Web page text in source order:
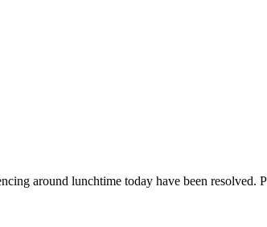
around lunchtime today have been resolved.